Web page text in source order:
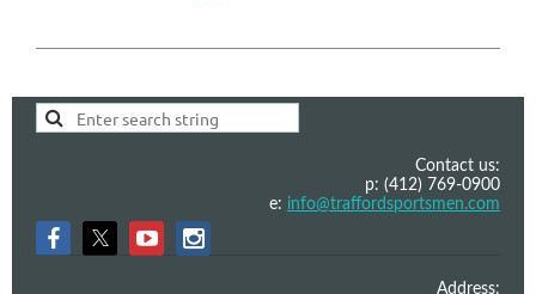
Contact us:
p: (412) 769-0900
e: info@traffordsportsmen.com
Address: